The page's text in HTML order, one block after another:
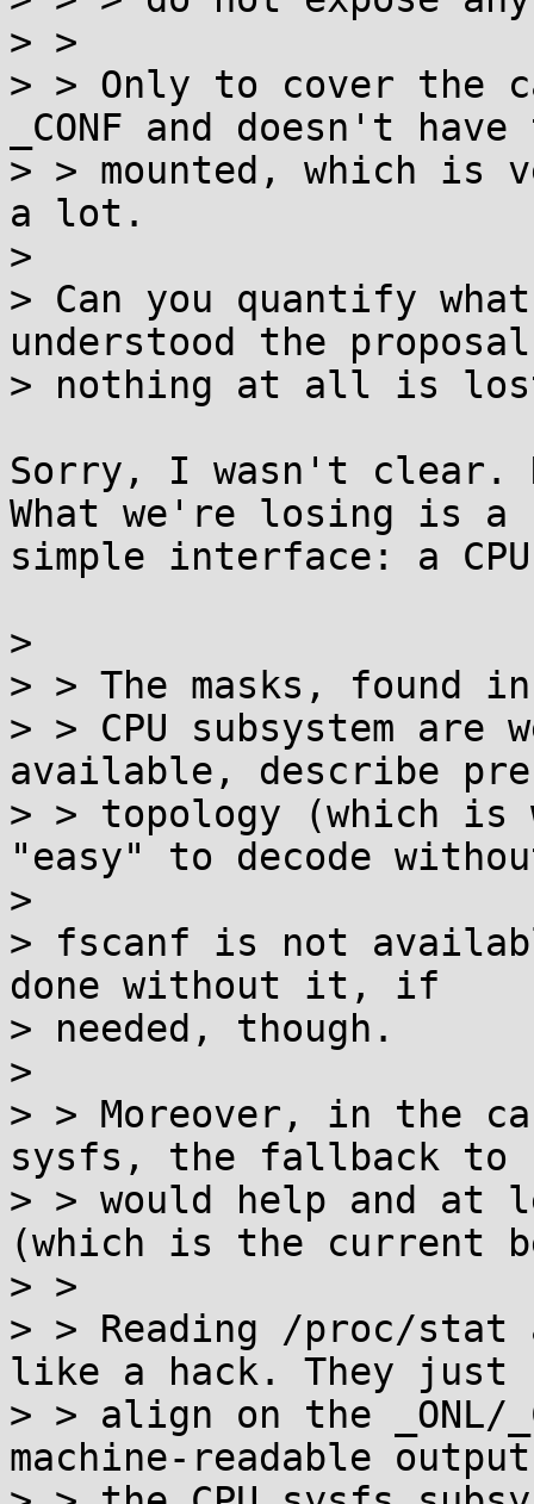
> >
> > Only to cover the
_CONF and doesn't
> > mounted, which is
a lot.
>
> Can you quantify
understood the
> nothing at all is
Sorry, I wasn't clear.
What we're losing is a
simple interface: a
>
> > The masks, found
> > CPU subsystem are
available, describe
> > topology (which is
"easy" to decode
>
> fscanf is not
done without it, if
> needed, though.
>
> > Moreover, in the
sysfs, the fallback to
> > would help and at
(which is the current
> >
> > Reading /proc/
like a hack. They just
> > align on the _ONL/
machine-readable